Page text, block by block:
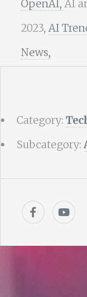
OpenAI, AI
2023, AI
News,
Category:
Subcategory: